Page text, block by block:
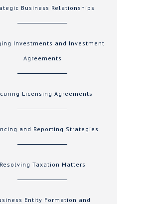
Business Relationships
Investments and Investment
Agreements
Licensing Agreements
and Reporting Strategies
Resolving Taxation Matters
Entity Formation and